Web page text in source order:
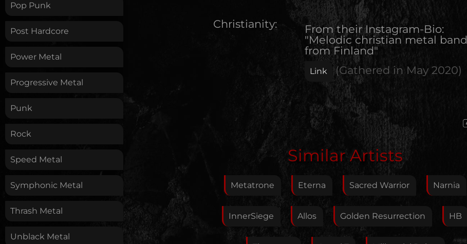
Pop Punk
Post Hardcore
Power Metal
Progressive Metal
Punk
Rock
Speed Metal
Symphonic Metal
Thrash Metal
Unblack Metal
Christianity:
From their Instagram-Bio:
"Melodic christian metal band
from Finland"
Link (Gathered in May 2020)
Edit Artist
Please give me feedback if anything is wrong with
this artist. I will review your correction as soon as
possible.
Feedback
Similar Artists
Metatrone Eterna Sacred Warrior Narnia
InnerSiege Allos Golden Resurrection HB